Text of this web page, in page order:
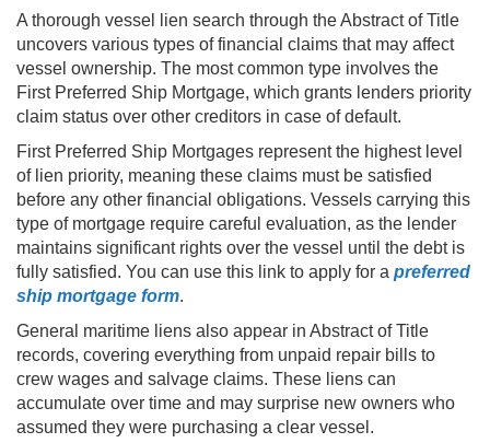
A thorough vessel lien search through the Abstract of Title
uncovers various types of financial claims that may affect
vessel ownership. The most common type involves the
First Preferred Ship Mortgage, which grants lenders priority
claim status over other creditors in case of default.
First Preferred Ship Mortgages represent the highest level
of lien priority, meaning these claims must be satisfied
before any other financial obligations. Vessels carrying this
type of mortgage require careful evaluation, as the lender
maintains significant rights over the vessel until the debt is
fully satisfied. You can use this link to apply for a preferred
ship mortgage form.
General maritime liens also appear in Abstract of Title
records, covering everything from unpaid repair bills to
crew wages and salvage claims. These liens can
accumulate over time and may surprise new owners who
assumed they were purchasing a clear vessel.